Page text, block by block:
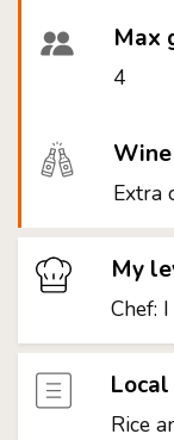
Max
4
Extra
My
Chef:
Rice